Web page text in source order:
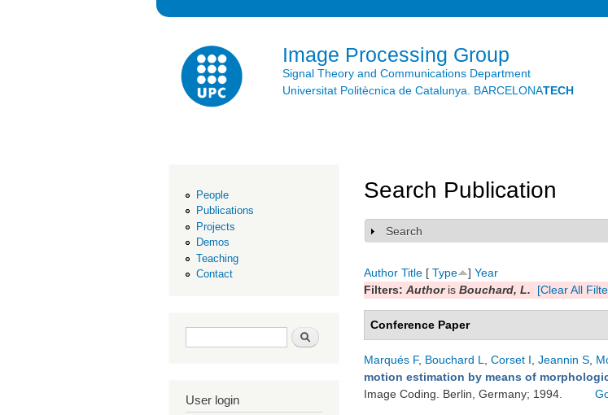
Image Processing Group
Signal Theory and Communications Department
Universitat Politècnica de Catalunya. BARCELONATECH
People
Publications
Projects
Demos
Teaching
Contact
Search form Search
User login
Search Publication
Show
Search
Author Title [ Type ] Year
Filters: Authoris Bouchard, L. [Clear All
Conference Paper
Marqués F, Bouchard L Corset I Jeannin S
motion estimation by means of
Image Coding. Berlin, Germany; 1994.